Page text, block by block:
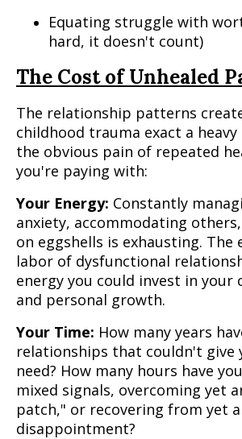
Equating struggle with
hard, it doesn't count)
The Cost of Unhealed
The relationship patterns
childhood trauma exact a
the obvious pain of repeated
you're paying with:
Your Energy: Constantly
anxiety, accommodating
on eggshells is exhausting. The
labor of dysfunctional
energy you could invest in your
and personal growth.
Your Time: How many years
relationships that couldn't give
need? How many hours have
mixed signals, overcoming yet
patch," or recovering from yet
disappointment?